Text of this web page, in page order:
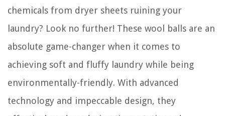
chemicals from dryer sheets ruining your
laundry? Look no further! These wool balls are an
absolute game-changer when it comes to
achieving soft and fluffy laundry while being
environmentally-friendly. With advanced
technology and impeccable design, they
When Was AC Invented